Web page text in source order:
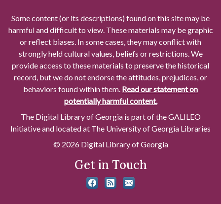
Some content (or its descriptions) found on this site may be
harmful and difficult to view. These materials may be graphic
or reflect biases. In some cases, they may conflict with
strongly held cultural values, beliefs or restrictions. We
provide access to these materials to preserve the historical
record, but we do not endorse the attitudes, prejudices, or
behaviors found within them. Read our statement on
potentially harmful content.
The Digital Library of Georgia is part of the GALILEO
Initiative and located at The University of Georgia Libraries
© 2026 Digital Library of Georgia
Get in Touch